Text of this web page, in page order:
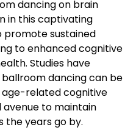
dancing on brain
in this captivating
sustained
to enhanced cognitive
Studies have
dancing can be
related cognitive
to maintain
the years go by.